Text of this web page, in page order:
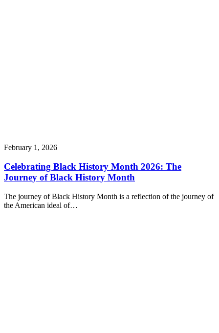
February 1, 2026
Celebrating Black History Month 2026: The
Journey of Black History Month
The journey of Black History Month is a reflection of the journey of
the American ideal of…